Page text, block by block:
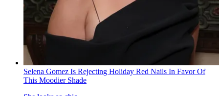
Selena Gomez Is Rejecting Holiday Red Nails In Favor Of
This Moodier Shade